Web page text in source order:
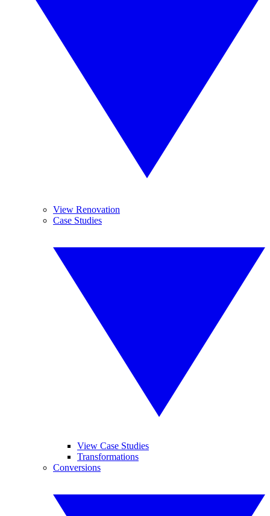
View Renovation
Case Studies
View Case Studies
Transformations
Conversions